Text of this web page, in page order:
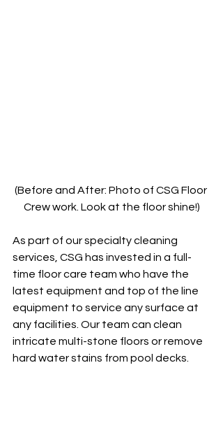
(Before and After: Photo of CSG Floor
Crew work. Look at the floor shine!)
As part of our specialty cleaning
services, CSG has invested in a full-
time floor care team who have the
latest equipment and top of the line
equipment to service any surface at
any facilities. Our team can clean
intricate multi-stone floors or remove
hard water stains from pool decks.